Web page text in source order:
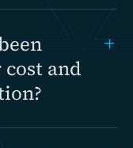
and